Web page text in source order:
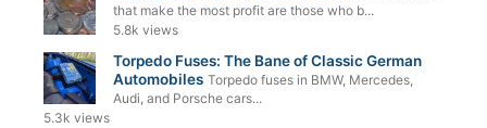
that make the most profit are those who b...
5.8k views
Torpedo Fuses: The Bane of Classic German
Automobiles Torpedo fuses in BMW, Mercedes,
Audi, and Porsche cars...
5.3k views